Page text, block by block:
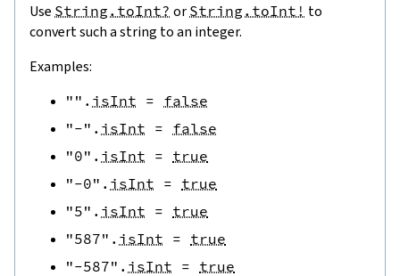
Use String.toInt? or String.toInt! to
convert such a string to an integer.
Examples:
"" . isInt = false
"-" . isInt = false
"0" . isInt = true
"-0" . isInt = true
"5" . isInt = true
"587" . isInt = true
"-587" . isInt = true